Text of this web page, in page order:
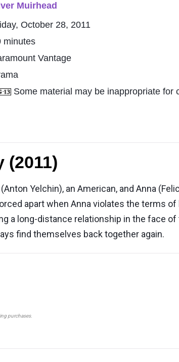
Muirhead
October 28, 2011
minutes
Vantage
Some material may be inappropriate for
(2011)
Yelchin), an American, and Anna
apart when Anna violates the terms
a long-distance relationship in the face
find themselves back together again.
purchases.